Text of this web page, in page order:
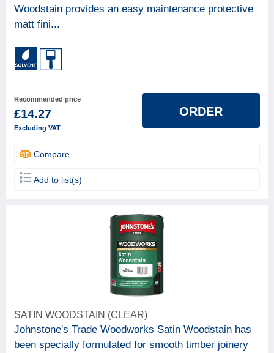
BRAND
Johnstone's
FINISH TYPE (GLOSS GRADE)
BASE
Solvent based
Water based
Woodstain provides an easy maintenance protective
matt fini...
Recommended price
£14.27
Excluding VAT
ORDER
Compare
Add to list(s)
SATIN WOODSTAIN (CLEAR)
Johnstone's Trade Woodworks Satin Woodstain has
been specially formulated for smooth timber joinery